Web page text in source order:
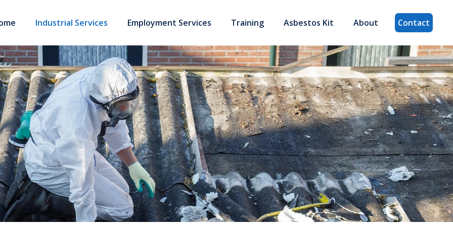
Industrial Services Employment Services Training Asbestos Kit About Contact